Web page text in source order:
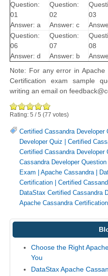
Question:
01
Answer: a
Question:
02
Answer: c
03
Question:
06
Answer: d
Question:
07
Answer: b
08
Note: For any error in Apache
Certification exam sample
writing an email on
Rating: 5 /5 (77 votes)
Certified Cassandra Developer
Developer Quiz | Certified
Certified Cassandra Developer
Cassandra Developer Question
Exam | Apache Cassandra |
Certification | Certified
DataStax Certified Cassandra
Apache Cassandra
Choose the Right
You
DataStax Apache